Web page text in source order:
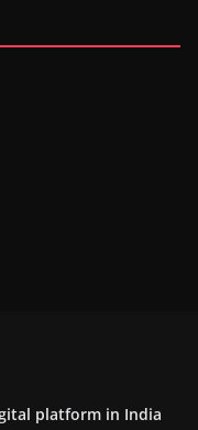
platform in India